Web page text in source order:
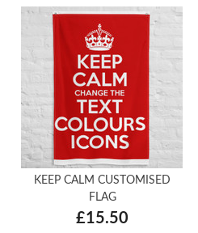
KEEP CALM CUSTOMISED
FLAG
£15.50